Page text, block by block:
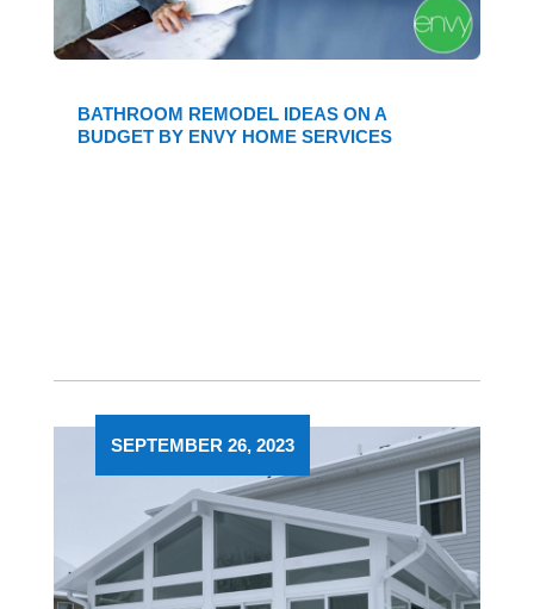
BATHROOM REMODEL IDEAS ON A
BUDGET BY ENVY HOME SERVICES
SEPTEMBER 26, 2023